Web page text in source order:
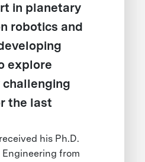
in planetary
robotics and
explore
the last
his Ph.D.
from